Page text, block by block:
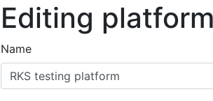
Editing
Name